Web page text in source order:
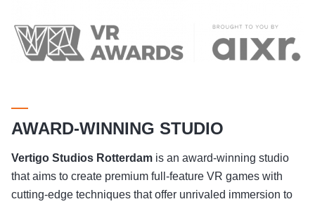
AWARD-WINNING STUDIO
Vertigo Studios Rotterdam is an award-winning studio
that aims to create premium full-feature VR games with
cutting-edge techniques that offer unrivaled immersion to